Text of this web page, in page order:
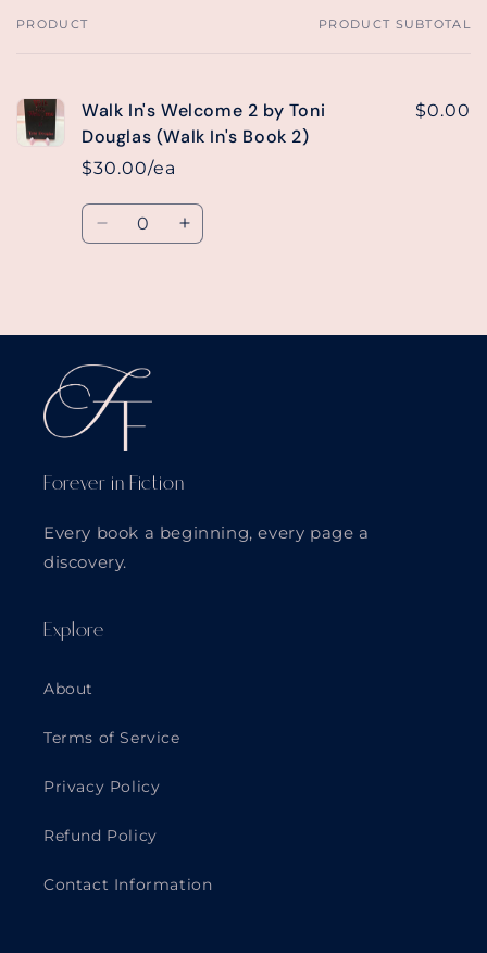
Your
PRODUCT PRODUCT SUBTOTAL
Walk In's Welcome 2 by Toni
Douglas (Walk In's Book 2)
$30.00/ea
$0.00
Quantity
Decrease Increase
Forever in Fiction
Every book a beginning, every page a
discovery.
Explore
About
Terms of Service
Privacy Policy
Refund Policy
Contact Information